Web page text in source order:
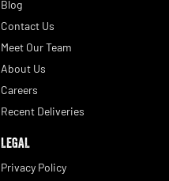
Blog
Contact Us
Meet Our Team
About Us
Careers
Recent Deliveries
LEGAL
Privacy Policy